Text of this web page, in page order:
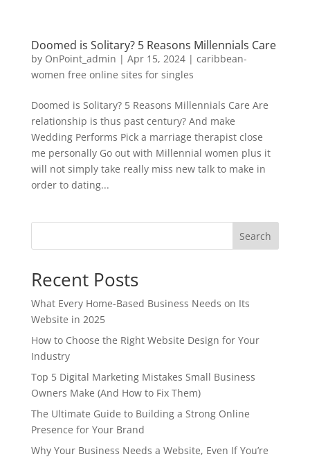
Doomed is Solitary? 5 Reasons Millennials Care
by OnPoint_admin | Apr 15, 2024| caribbean-
women free online sites for singles
Doomed is Solitary? 5 Reasons Millennials Care Are
relationship is thus past century? And make
Wedding Performs Pick a marriage therapist close
me personally Go out with Millennial women plus it
will not simply take really miss new talk to make in
order to dating...
Search
Recent Posts
What Every Home-Based Business Needs on Its
Website in 2025
How to Choose the Right Website Design for Your
Industry
Top 5 Digital Marketing Mistakes Small Business
Owners Make (And How to Fix Them)
The Ultimate Guide to Building a Strong Online
Presence for Your Brand
Why Your Business Needs a Website, Even If You’re